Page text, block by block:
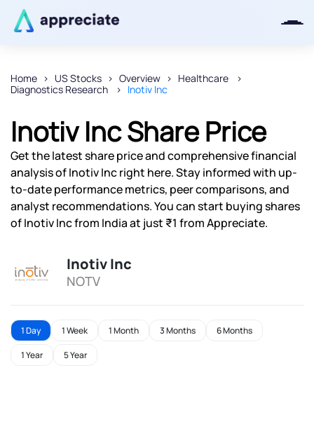
Home US Stocks Overview
Healthcare
Diagnostics Research
Inotiv Inc
Inotiv Inc Share Price
Get the latest share price and comprehensive financial
analysis of Inotiv Inc right here. Stay informed with up-
to-date performance metrics, peer comparisons, and
analyst recommendations. You can start buying shares
of Inotiv Inc from India at just ₹1 from Appreciate.
Inotiv Inc
NOTV
1 Day 1 Week 1 Month 3 Months 6 Months
1 Year 5 Year
Thanks for joining our iOS waitlist.
We will keep you posted.
Powered by Viral Loops